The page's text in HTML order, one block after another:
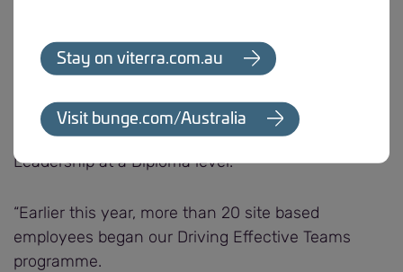
“These programmes focus on professional and
and Safety at a Certificate IV level, Developing
Future Leaders – Certificate IV and Strategic
Leadership at a Diploma level.
“Earlier this year, more than 20 site based
employees began our Driving Effective Teams
programme.
Stay on viterra.com.au
Visit bunge.com/Australia